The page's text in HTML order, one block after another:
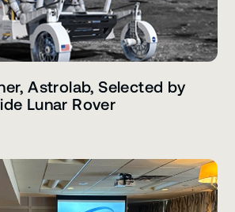
Astrolab, Selected by
Lunar Rover